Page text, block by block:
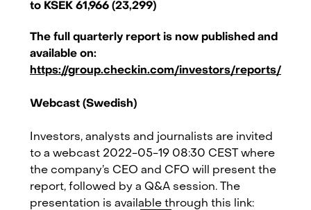
to KSEK 61,966 (23,299)
The full quarterly report is now published and
available on:
https://group.checkin.com/investors/reports/
Webcast (Swedish)
Investors, analysts and journalists are invited
to a webcast 2022-05-19 08:30 CEST where
the company’s CEO and CFO will present the
report, followed by a Q&A session. The
presentation is available through this link:
Checkin.com Group AB, Grev Turegatan 30, 114 38 Stockholm, Sweden
hello@checkin.com